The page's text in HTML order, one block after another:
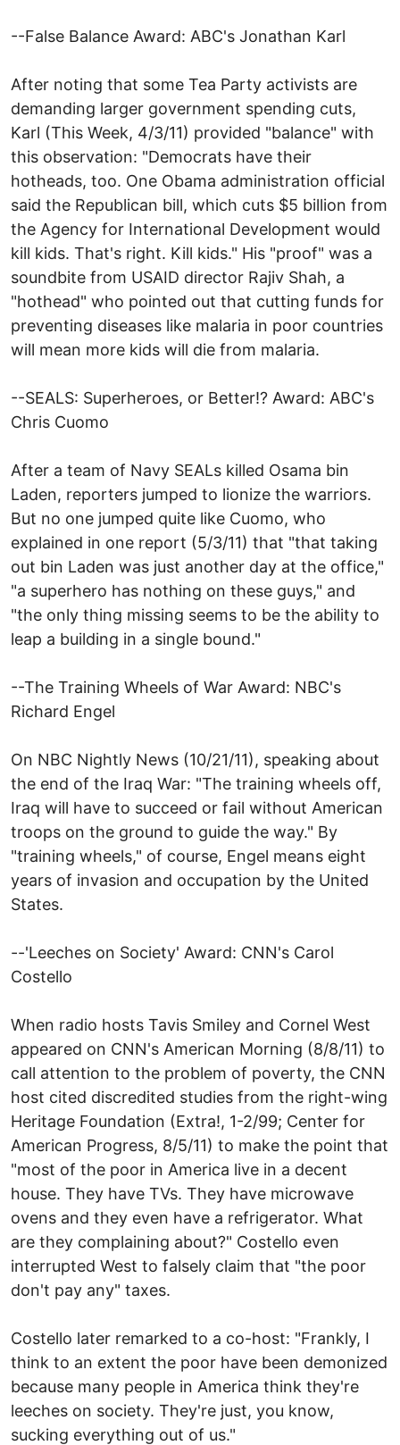
--False Balance Award: ABC's Jonathan Karl
After noting that some Tea Party activists are
demanding larger government spending cuts,
Karl (This Week, 4/3/11) provided "balance" with
this observation: "Democrats have their
hotheads, too. One Obama administration official
said the Republican bill, which cuts $5 billion from
the Agency for International Development would
kill kids. That's right. Kill kids." His "proof" was a
soundbite from USAID director Rajiv Shah, a
"hothead" who pointed out that cutting funds for
preventing diseases like malaria in poor countries
will mean more kids will die from malaria.
--SEALS: Superheroes, or Better!? Award: ABC's
Chris Cuomo
After a team of Navy SEALs killed Osama bin
Laden, reporters jumped to lionize the warriors.
But no one jumped quite like Cuomo, who
explained in one report (5/3/11) that "that taking
out bin Laden was just another day at the office,"
"a superhero has nothing on these guys," and
"the only thing missing seems to be the ability to
leap a building in a single bound."
--The Training Wheels of War Award: NBC's
Richard Engel
On NBC Nightly News (10/21/11), speaking about
the end of the Iraq War: "The training wheels off,
Iraq will have to succeed or fail without American
troops on the ground to guide the way." By
"training wheels," of course, Engel means eight
years of invasion and occupation by the United
States.
--'Leeches on Society' Award: CNN's Carol
Costello
When radio hosts Tavis Smiley and Cornel West
appeared on CNN's American Morning (8/8/11) to
call attention to the problem of poverty, the CNN
host cited discredited studies from the right-wing
Heritage Foundation (Extra!, 1-2/99; Center for
American Progress, 8/5/11) to make the point that
"most of the poor in America live in a decent
house. They have TVs. They have microwave
ovens and they even have a refrigerator. What
are they complaining about?" Costello even
interrupted West to falsely claim that "the poor
don't pay any" taxes.
Costello later remarked to a co-host: "Frankly, I
think to an extent the poor have been demonized
because many people in America think they're
leeches on society. They're just, you know,
sucking everything out of us."